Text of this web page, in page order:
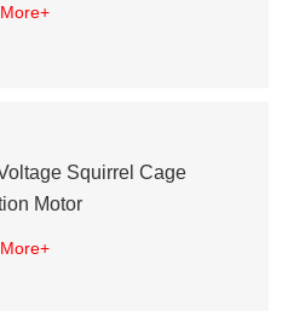
Squirrel Cage
Motor